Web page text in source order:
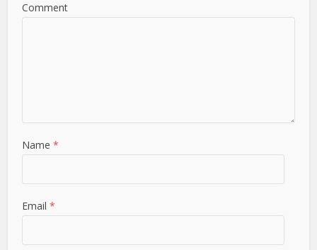
Comment
Name*
Email*